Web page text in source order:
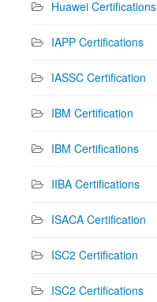
Huawei Certifications
IAPP Certifications
IASSC Certification
IBM Certification
IBM Certifications
IIBA Certifications
ISACA Certification
ISC2 Certification
ISC2 Certifications